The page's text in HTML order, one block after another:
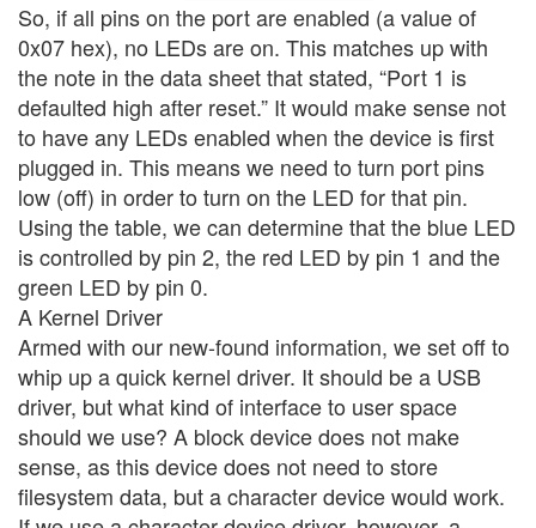
So, if all pins on the port are enabled (a value of
0x07 hex), no LEDs are on. This matches up with
the note in the data sheet that stated, “Port 1 is
defaulted high after reset.” It would make sense not
to have any LEDs enabled when the device is first
plugged in. This means we need to turn port pins
low (off) in order to turn on the LED for that pin.
Using the table, we can determine that the blue LED
is controlled by pin 2, the red LED by pin 1 and the
green LED by pin 0.
A Kernel Driver
Armed with our new-found information, we set off to
whip up a quick kernel driver. It should be a USB
driver, but what kind of interface to user space
should we use? A block device does not make
sense, as this device does not need to store
filesystem data, but a character device would work.